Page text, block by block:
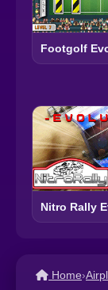
Footgolf
Nitro Rally
Home›